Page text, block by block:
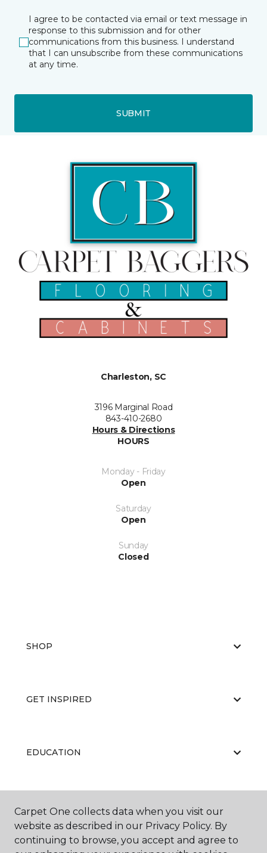
I agree to be contacted via email or text message in
response to this submission and for other
communications from this business. I understand
that I can unsubscribe from these communications
at any time.
SUBMIT
Charleston, SC
3196 Marginal Road
843-410-2680
Hours & Directions
HOURS
Monday - Friday
Open
Saturday
Open
Sunday
Closed
SHOP
GET INSPIRED
EDUCATION
ABOUT US
Carpet One collects data when you visit our
website as described in our Privacy Policy. By
continuing to browse, you accept and agree to